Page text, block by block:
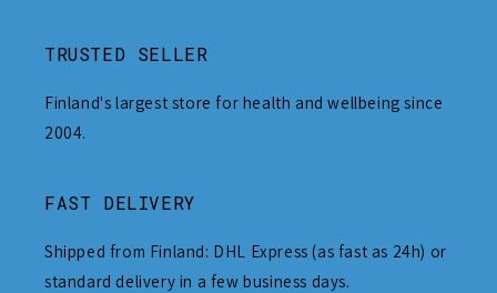
TRUSTED SELLER
Finland's largest store for health and wellbeing since
2004.
FAST DELIVERY
Shipped from Finland: DHL Express (as fast as 24h) or
standard delivery in a few business days.